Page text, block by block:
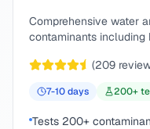
Comprehensive water
contaminants
(209
7-10days 200+
Tests 200+